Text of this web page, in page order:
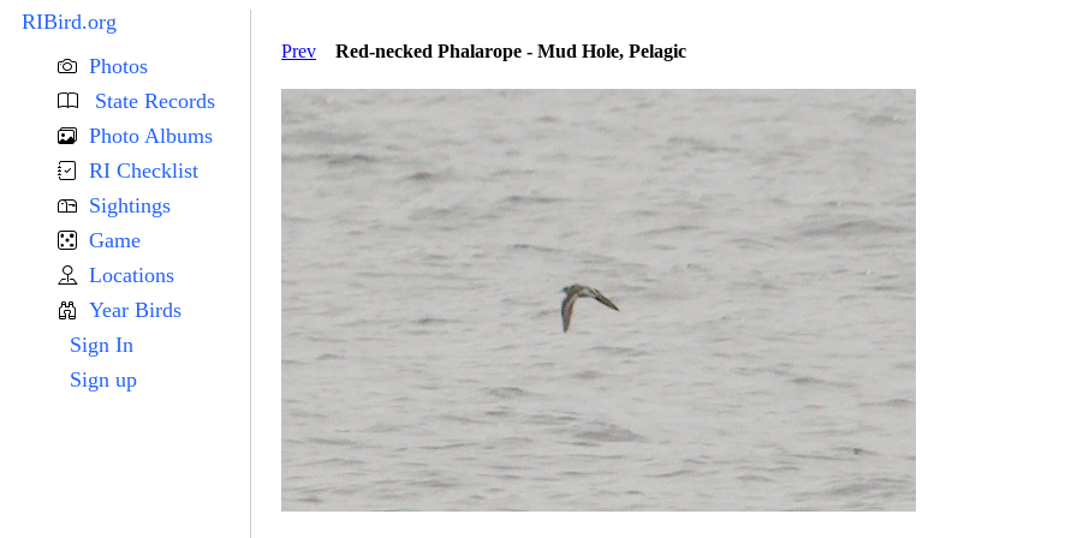
RIBird.org
Photos
State Records
Photo Albums
RI Checklist
Sightings
Game
Locations
Year Birds
Sign In
Sign up
Prev Red-necked Phalarope - Mud Hole, Pelagic